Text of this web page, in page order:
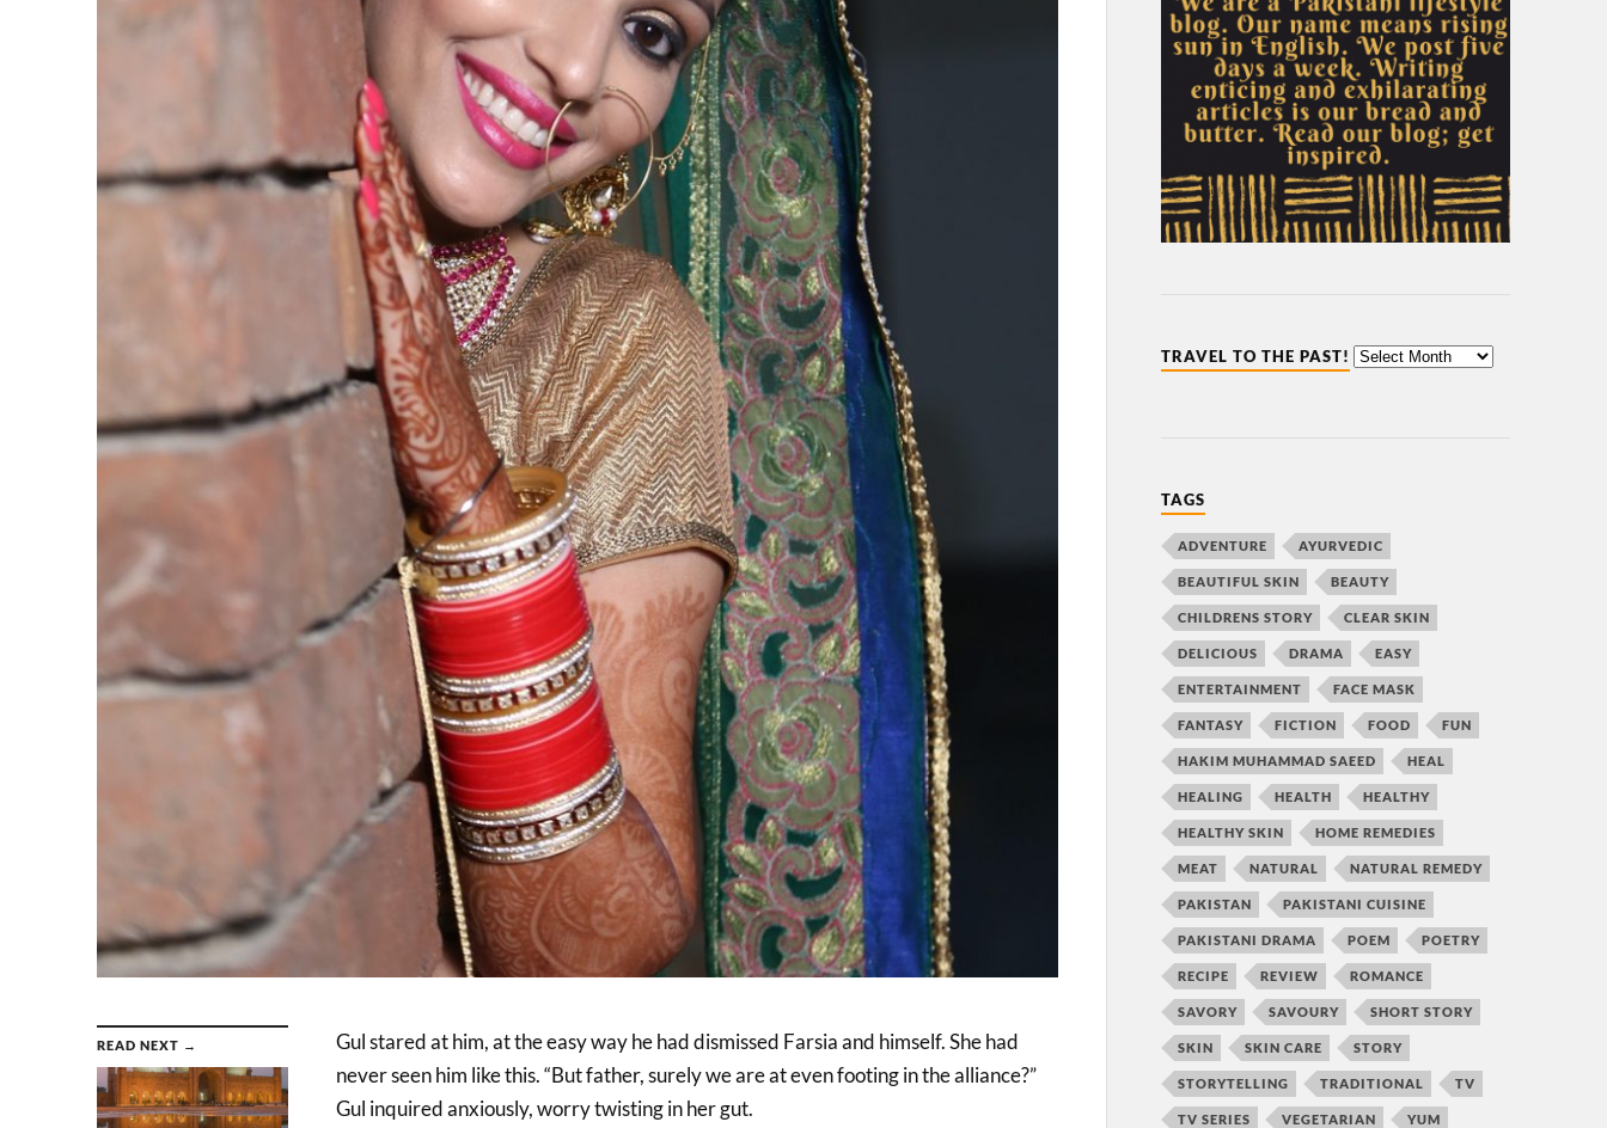
READ NEXT →
Gul stared at him, at the easy way he had dismissed Farsia and himself. She had
never seen him like this. “But father, surely we are at even footing in the alliance?”
Gul inquired anxiously, worry twisting in her gut.
TRAVEL TO THE PAST!
TAGS
ADVENTURE AYURVEDIC
BEAUTIFUL SKIN BEAUTY
CHILDRENS STORY CLEAR SKIN
DELICIOUS DRAMA EASY
ENTERTAINMENT FACE MASK
FANTASY FICTION FOOD FUN
HAKIM MUHAMMAD SAEED HEAL
HEALING HEALTH HEALTHY
HEALTHY SKIN HOME REMEDIES
MEAT NATURAL NATURAL REMEDY
PAKISTAN PAKISTANI CUISINE
PAKISTANI DRAMA POEM POETRY
RECIPE REVIEW ROMANCE
SAVORY SAVOURY SHORT STORY
SKIN SKIN CARE STORY
STORYTELLING TRADITIONAL TV
TV SERIES VEGETARIAN YUM